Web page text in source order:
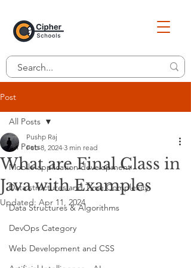
Post
All Posts
Mobile application development
Data structures and Time Complexity
Data Structures & Algorithms
DevOps Category
Web Development and CSS
All Posts
What are Final Class in
Java with Examples
Pushp Raj
Feb 8, 2024 3 min read
Updated: Apr 11, 2024